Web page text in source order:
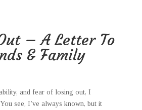
– A Letter To
& Family
and fear of losing out, I
see, I’ve always known, but it